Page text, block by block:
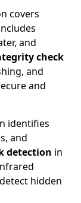
covers
and
check
and
and
identifies
and
detection in
hidden